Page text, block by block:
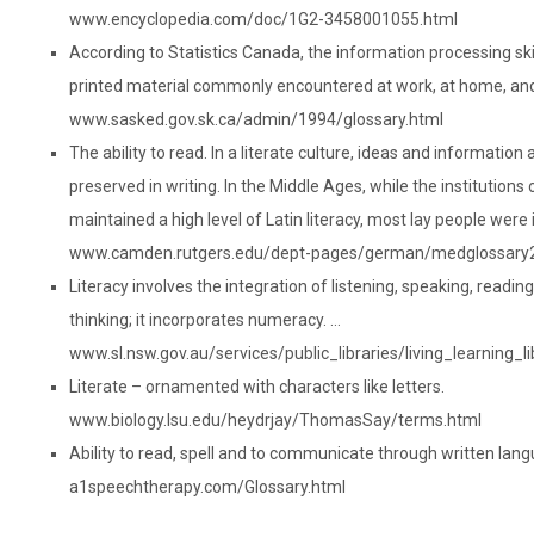
www.encyclopedia.com/doc/1G2-3458001055.html
According to Statistics Canada, the information processing
printed material commonly encountered at work, at home,
www.sasked.gov.sk.ca/admin/1994/glossary.html
The ability to read. In a literate culture, ideas and information
preserved in writing. In the Middle Ages, while the institutions
maintained a high level of Latin literacy, most lay people
www.camden.rutgers.edu/dept-pages/german/
Literacy involves the integration of listening, speaking,
thinking; it incorporates numeracy. …
www.sl.nsw.gov.au/services/public_libraries/
Literate – ornamented with characters like letters.
www.biology.lsu.edu/heydrjay/ThomasSay/terms.html
Ability to read, spell and to communicate through written
a1speechtherapy.com/Glossary.html